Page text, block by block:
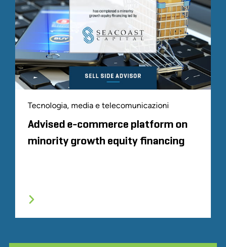
Tecnologia, media e telecomunicazioni
Advised e-commerce platform on
minority growth equity financing